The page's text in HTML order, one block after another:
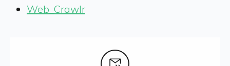
Web_Crawlr